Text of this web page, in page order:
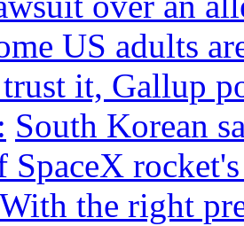
US adults
it, Gallup
South Korean
SpaceX
With the right